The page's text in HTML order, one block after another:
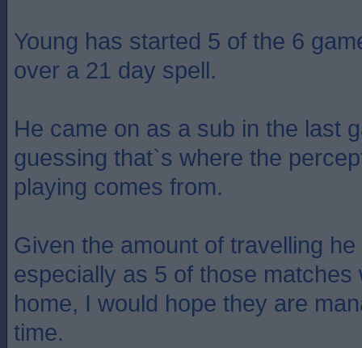
Young has started 5 of the 6
over a 21 day spell.
He came on as a sub in the last
guessing that`s where the
playing comes from.
Given the amount of travelling
especially as 5 of those matches
home, I would hope they are
time.